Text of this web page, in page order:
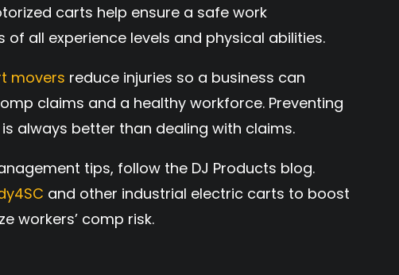
carts help ensure a safe work
all experience levels and physical abilities.
movers reduce injuries so a business can
claims and a healthy workforce. Preventing
always better than dealing with claims.
tips, follow the DJ Products blog.
and other industrial electric carts to boost
workers’ comp risk.